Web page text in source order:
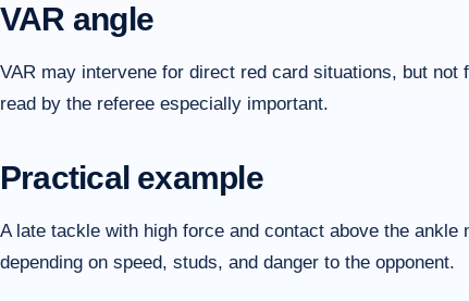
VAR angle
VAR may intervene for direct red card situations, but
read by the referee especially important.
Practical example
A late tackle with high force and contact above the
depending on speed, studs, and danger to the opponent.